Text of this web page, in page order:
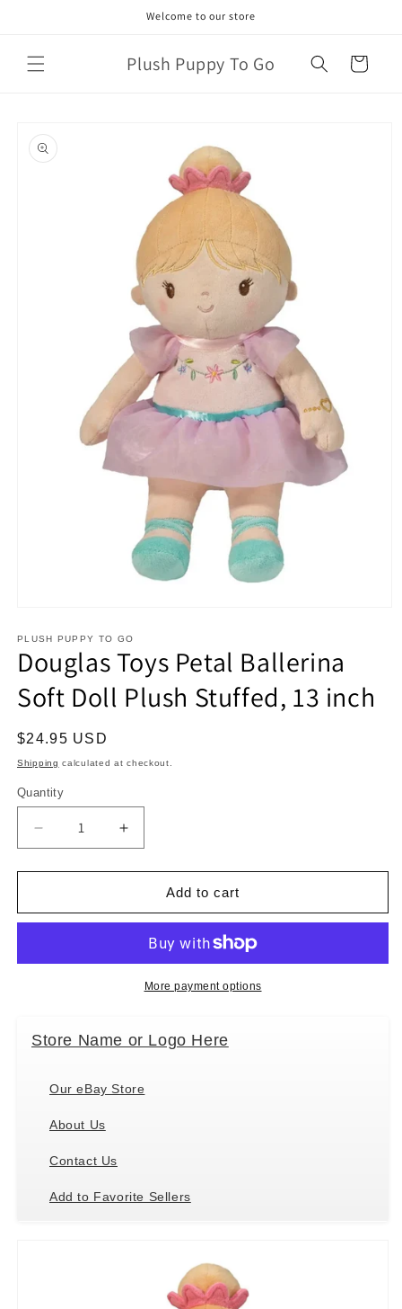
Welcome to our store
Plush Puppy To Go Cart
product
information
1
in
modal
PLUSH PUPPY TO GO
Douglas Toys Petal Ballerina
Soft Doll Plush Stuffed, 13 inch
Regular
price
$24.95 USD
Shipping calculated at checkout.
Quantity
Decrease
quantity
for
Toys
Soft
13
Increase
quantity
for
Douglas
Toys
Ballerina
Soft
Doll
13
Add to cart
More payment options
Store Name or Logo Here
Our eBay Store
About Us
Contact Us
Add to Favorite Sellers